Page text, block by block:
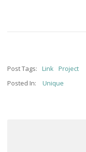
Post Tags: Link Project
Posted In:
Unique